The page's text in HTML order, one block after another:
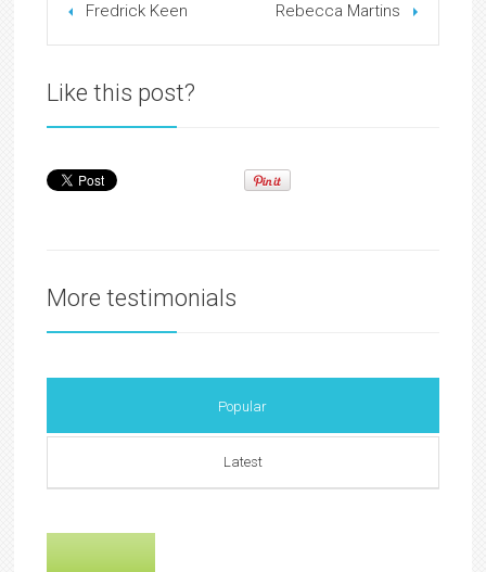
Fredrick Keen Rebecca Martins
Like this post?
More testimonials
Popular
Latest